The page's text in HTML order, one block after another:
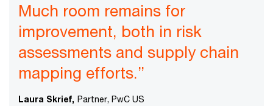
Much room remains for
improvement, both in risk
assessments and supply chain
mapping efforts.”
Laura Skrief, Partner, PwC US